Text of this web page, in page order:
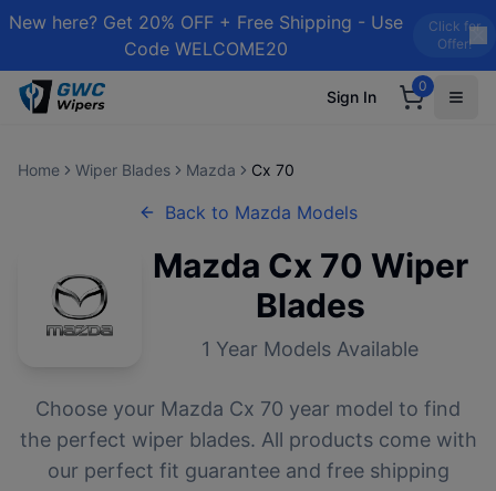
New here? Get 20% OFF + Free Shipping - Use
Code WELCOME20
Click for
Offer!
Sign In
0
Home Wiper Blades Mazda Cx 70
Back to Mazda Models
Mazda Cx 70 Wiper
Blades
1 Year Models Available
Choose your Mazda Cx 70 year model to find
the perfect wiper blades. All products come with
our perfect fit guarantee and free shipping